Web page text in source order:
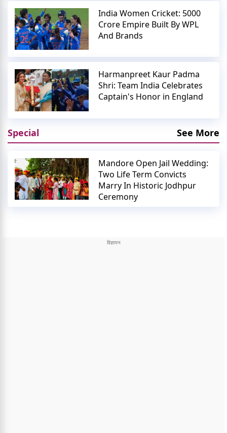
India Women Cricket: 5000
Crore Empire Built By WPL
And Brands
Harmanpreet Kaur Padma
Shri: Team India Celebrates
Captain's Honor in England
Special See More
Mandore Open Jail Wedding:
Two Life Term Convicts
Marry In Historic Jodhpur
Ceremony